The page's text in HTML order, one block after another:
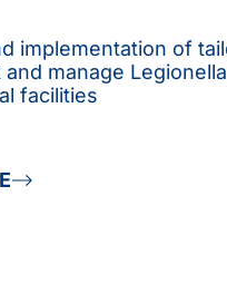
implementation of
manage
facilities